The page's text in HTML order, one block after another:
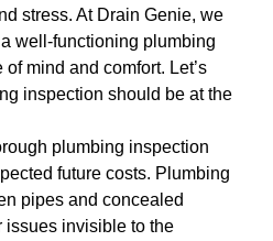
stress. At Drain Genie, we
well-functioning plumbing
mind and comfort. Let’s
inspection should be at the
plumbing inspection
future costs. Plumbing
pipes and concealed
issues invisible to the